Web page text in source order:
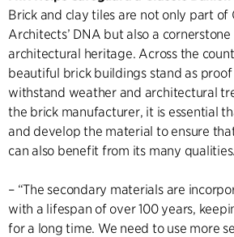
Brick and clay tiles are not only part of
Architects’ DNA but also a cornerstone
architectural heritage. Across the
beautiful brick buildings stand as
withstand weather and architectural
the brick manufacturer, it is essential
and develop the material to ensure
can also benefit from its many qualities.
– “The secondary materials are
with a lifespan of over 100 years,
for a long time. We need to use more